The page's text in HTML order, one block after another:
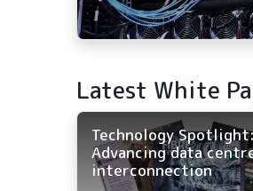
Latest White
Technology
Advancing data
interconnection